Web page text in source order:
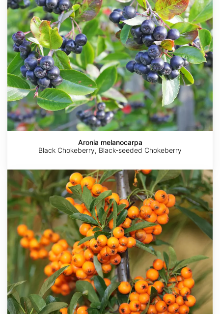
Aronia melanocarpa
Black Chokeberry, Black-seeded Chokeberry
Hippophae
rhamnoides